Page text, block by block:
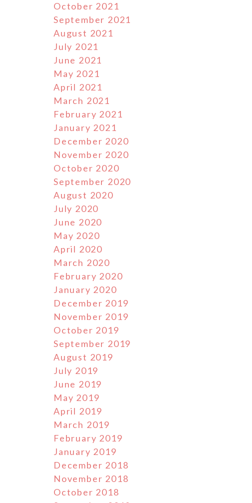
October 2021
September 2021
August 2021
July 2021
June 2021
May 2021
April 2021
March 2021
February 2021
January 2021
December 2020
November 2020
October 2020
September 2020
August 2020
July 2020
June 2020
May 2020
April 2020
March 2020
February 2020
January 2020
December 2019
November 2019
October 2019
September 2019
August 2019
July 2019
June 2019
May 2019
April 2019
March 2019
February 2019
January 2019
December 2018
November 2018
October 2018